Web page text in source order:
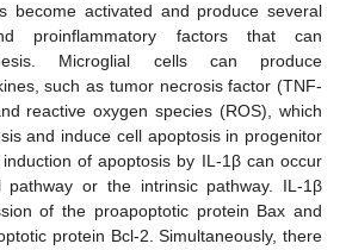
become activated and produce several
proinflammatory factors that can
Microglial cells can produce
such as tumor necrosis factor (TNF-
reactive oxygen species (ROS), which
and induce cell apoptosis in progenitor
of apoptosis by IL-1β can occur
pathway or the intrinsic pathway. IL-1β
of the proapoptotic protein Bax and
protein Bcl-2. Simultaneously, there